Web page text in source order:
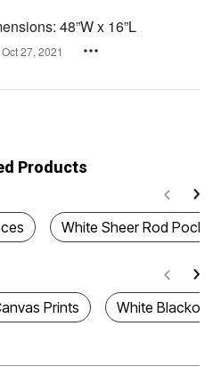
48”W x 16”L
Oct 27, 2021
Products
White Sheer Rod Pocket
Prints White Blackout